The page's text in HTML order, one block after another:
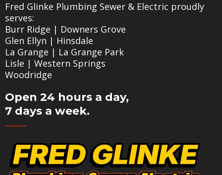
Fred Glinke Plumbing Sewer & Electric proudly
serves:
Burr Ridge | Downers Grove
Glen Ellyn | Hinsdale
La Grange | La Grange Park
Lisle | Western Springs
Woodridge
Open 24 hours a day,
7 days a week.